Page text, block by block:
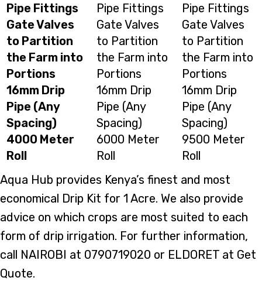
Pipe Fittings
Gate Valves
to Partition
the Farm into
Portions
16mm Drip
Pipe (Any
Spacing)
4000 Meter
Roll
Pipe Fittings
Gate Valves
to Partition
the Farm into
Portions
16mm Drip
Pipe (Any
Spacing)
6000 Meter
Roll
Pipe Fittings
Gate Valves
to Partition
the Farm into
Portions
16mm Drip
Pipe (Any
Spacing)
9500 Meter
Roll
Aqua Hub provides Kenya’s finest and most
economical Drip Kit for 1 Acre. We also provide
advice on which crops are most suited to each
form of drip irrigation. For further information,
call NAIROBI at 0790719020 or ELDORET at Get
Quote.